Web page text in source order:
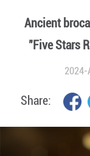
Ancient
"Five Stars
2024-
Share: